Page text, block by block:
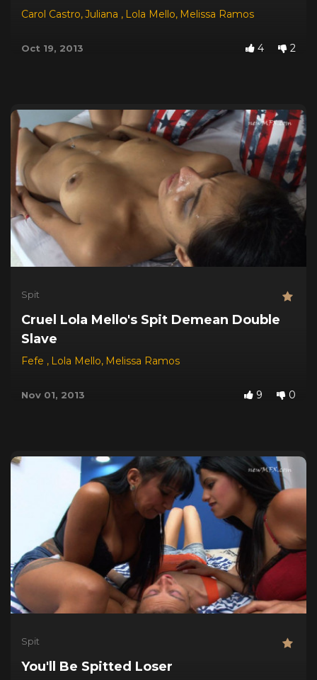
Carol Castro,Juliana , Lola Mello, Melissa Ramos
Oct 19, 2013 4 2
Spit
Cruel Lola Mello's Spit Demean Double
Slave
Fefe , Lola Mello, Melissa Ramos
Nov 01, 2013 9 0
Spit
You'll Be Spitted Loser